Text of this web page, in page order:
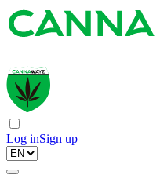
Log inSign up